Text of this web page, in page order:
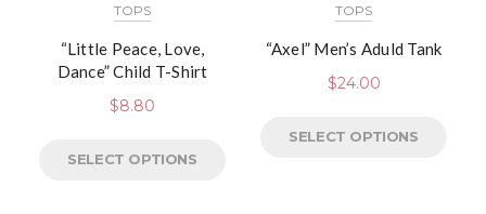
TOPS
“Little Peace, Love,
Dance” Child T-Shirt
$8.80
SELECT OPTIONS
TOPS
“Axel” Men’s Aduld Tank
$24.00
SELECT OPTIONS